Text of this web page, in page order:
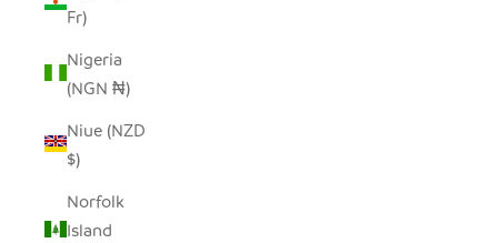
Fr)
Nigeria
(NGN ₦)
Niue (NZD
$)
Norfolk
Island